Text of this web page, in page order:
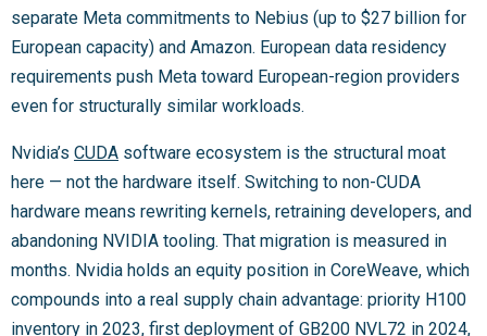
separate Meta commitments to Nebius (up to $27 billion for
European capacity) and Amazon. European data residency
requirements push Meta toward European-region providers
even for structurally similar workloads.
Nvidia’s CUDA software ecosystem is the structural moat
here — not the hardware itself. Switching to non-CUDA
hardware means rewriting kernels, retraining developers, and
abandoning NVIDIA tooling. That migration is measured in
months. Nvidia holds an equity position in CoreWeave, which
compounds into a real supply chain advantage: priority H100
inventory in 2023, first deployment of GB200 NVL72 in 2024,